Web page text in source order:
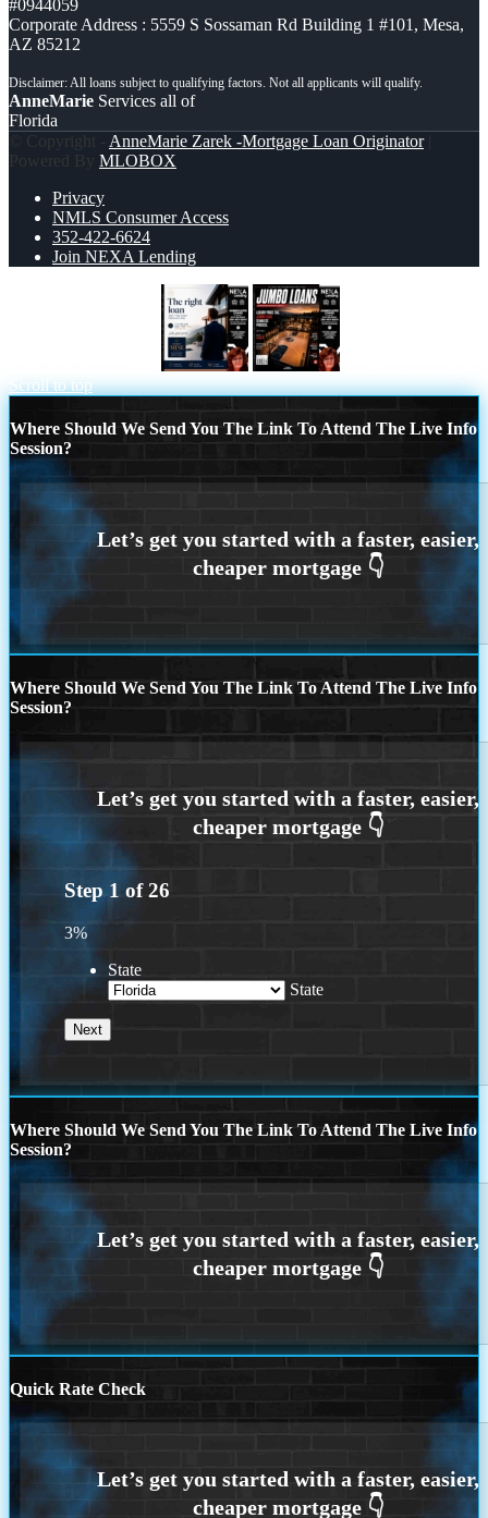
#0944059
Corporate Address : 5559 S Sossaman Rd Building 1 #101, Mesa,
AZ 85212
AnneMarie Services all of
Florida
© Copyright - AnneMarie Zarek -Mortgage Loan Originator|
Powered By MLOBOX
Privacy
NMLS Consumer Access
352-422-6624
Join NEXA Lending
Scroll to top
Where Should We Send You The Link To Attend The Live Info
Session?
Where Should We Send You The Link To Attend The Live Info
Session?
Step 1 of26
3%
State
State
Where Should We Send You The Link To Attend The Live Info
Session?
Quick Rate Check